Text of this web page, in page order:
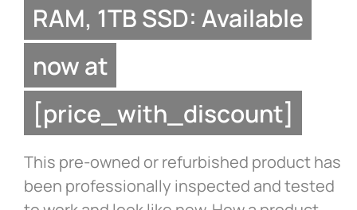
RAM, 1TB SSD: Available
now at
[price_with_discount]
This pre-owned or refurbished product has
been professionally inspected and tested